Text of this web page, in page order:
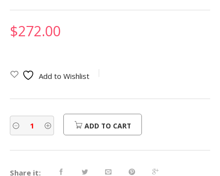
$272.00
Add to Wishlist
ADD TO CART
Share it: